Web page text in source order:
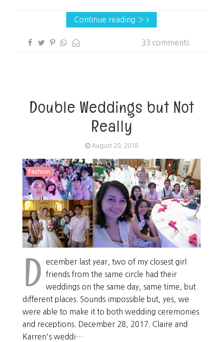
Continue reading »
33 comments
Double Weddings but Not
Really
August 20, 2018
Fashion
D
ecember last year, two of my closest girl
friends from the same circle had their
weddings on the same day, same time, but
different places. Sounds impossible but, yes, we
were able to make it to both wedding ceremonies
and receptions. December 28, 2017. Claire and
Karren's weddi…